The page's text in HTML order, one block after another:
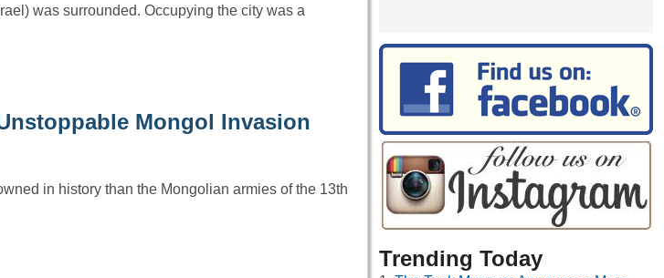
was surrounded. Occupying the city was a
Mongol Invasion
in history than the Mongolian armies of the 13th
Trending Today